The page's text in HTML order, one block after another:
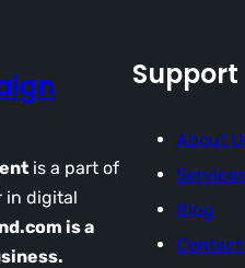
is a part of
in digital
is a
Support
About
Services
Blog
Contact